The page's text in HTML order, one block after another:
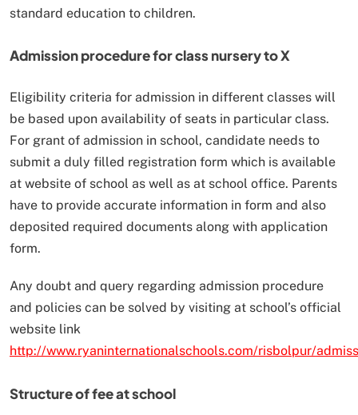
standard education to children.
Admission procedure for class nursery to X
Eligibility criteria for admission in different classes will
be based upon availability of seats in particular class.
For grant of admission in school, candidate needs to
submit a duly filled registration form which is available
at website of school as well as at school office. Parents
have to provide accurate information in form and also
deposited required documents along with application
form.
Any doubt and query regarding admission procedure
and policies can be solved by visiting at school’s official
website link
http://www.ryaninternationalschools.com/risbolpur/
Structure of fee at school